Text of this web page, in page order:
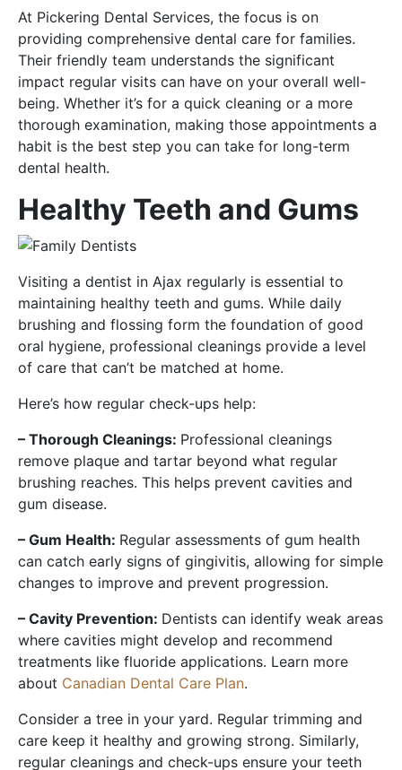
At Pickering Dental Services, the focus is on
providing comprehensive dental care for families.
Their friendly team understands the significant
impact regular visits can have on your overall well-
being. Whether it’s for a quick cleaning or a more
thorough examination, making those appointments a
habit is the best step you can take for long-term
dental health.
Healthy Teeth and Gums
Visiting a dentist in Ajax regularly is essential to
maintaining healthy teeth and gums. While daily
brushing and flossing form the foundation of good
oral hygiene, professional cleanings provide a level
of care that can’t be matched at home.
Here’s how regular check-ups help:
– Thorough Cleanings: Professional cleanings
remove plaque and tartar beyond what regular
brushing reaches. This helps prevent cavities and
gum disease.
– Gum Health: Regular assessments of gum health
can catch early signs of gingivitis, allowing for simple
changes to improve and prevent progression.
– Cavity Prevention: Dentists can identify weak areas
where cavities might develop and recommend
treatments like fluoride applications. Learn more
about Canadian Dental Care Plan.
Consider a tree in your yard. Regular trimming and
care keep it healthy and growing strong. Similarly,
regular cleanings and check-ups ensure your teeth